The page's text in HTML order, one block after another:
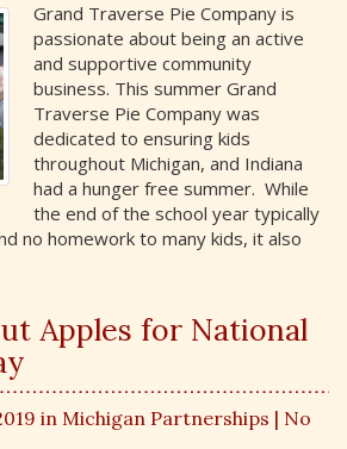
Grand Traverse Pie Company is
passionate about being an active
and supportive community
business. This summer Grand
Traverse Pie Company was
dedicated to ensuring kids
throughout Michigan, and Indiana
had a hunger free summer. While
the end of the school year typically
no homework to many kids, it also
Apples for National
in Michigan Partnerships | No